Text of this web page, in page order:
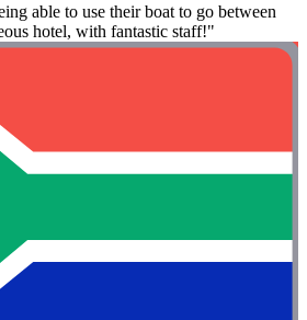
able to use their boat to go between
hotel, with fantastic staff!"